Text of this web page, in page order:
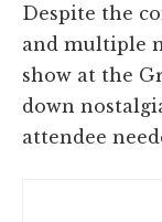
Despite the
and multiple
show at the
down
attendee